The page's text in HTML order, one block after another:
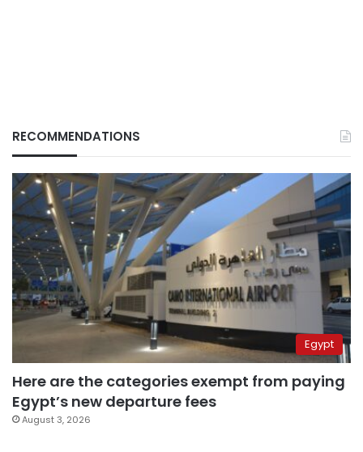
RECOMMENDATIONS
Egypt
Here are the categories exempt from paying
Egypt’s new departure fees
August 3, 2026